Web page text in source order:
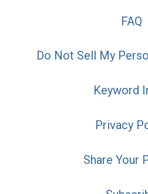
FAQ
Do Not Sell My
Keyword
Privacy
Share Your